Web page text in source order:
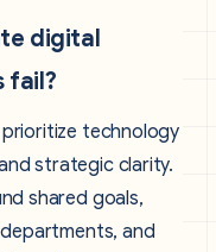
digital
fail?
technology
strategic clarity.
shared goals,
and